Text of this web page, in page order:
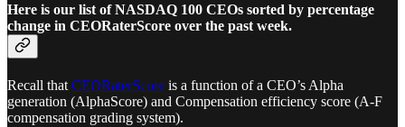
Here is our list of NASDAQ 100 CEOs sorted by percentage
change in CEORaterScore over the past week.
Recall that CEORaterScore is a function of a CEO’s Alpha
generation (AlphaScore) and Compensation efficiency score (A-F
compensation grading system).